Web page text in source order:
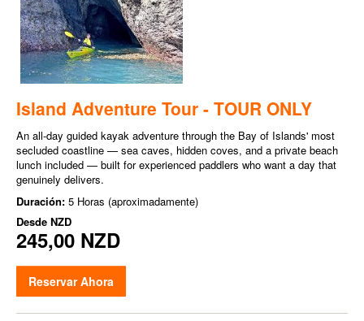
Island Adventure Tour - TOUR ONLY
An all-day guided kayak adventure through the Bay of Islands' most
secluded coastline — sea caves, hidden coves, and a private beach
lunch included — built for experienced paddlers who want a day that
genuinely delivers.
Duración: 5 Horas (aproximadamente)
Desde NZD
245,00 NZD
Reservar Ahora